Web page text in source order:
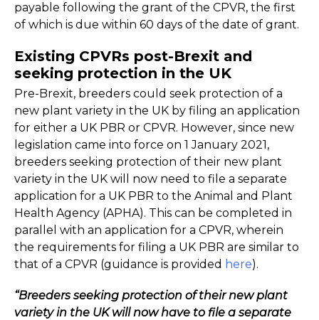
payable following the grant of the CPVR, the first
of which is due within 60 days of the date of grant.
Existing CPVRs post-Brexit and
seeking protection in the UK
Pre-Brexit, breeders could seek protection of a
new plant variety in the UK by filing an application
for either a UK PBR or CPVR. However, since new
legislation came into force on 1 January 2021,
breeders seeking protection of their new plant
variety in the UK will now need to file a separate
application for a UK PBR to the Animal and Plant
Health Agency (APHA). This can be completed in
parallel with an application for a CPVR, wherein
the requirements for filing a UK PBR are similar to
that of a CPVR (guidance is provided here).
“Breeders seeking protection of their new plant
variety in the UK will now have to file a separate